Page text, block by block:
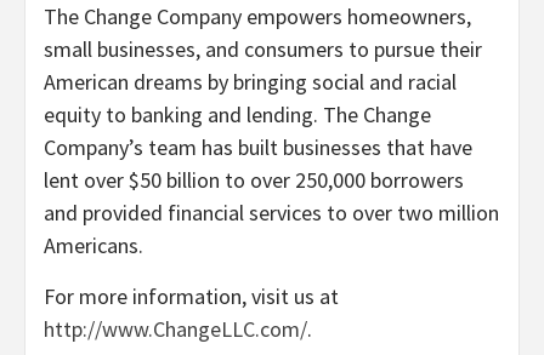
The Change Company empowers homeowners,
small businesses, and consumers to pursue their
American dreams by bringing social and racial
equity to banking and lending. The Change
Company’s team has built businesses that have
lent over $50 billion to over 250,000 borrowers
and provided financial services to over two million
Americans.
For more information, visit us at
http://www.ChangeLLC.com/.